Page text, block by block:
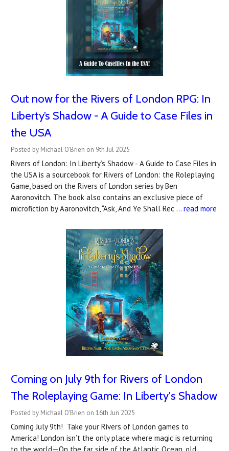
Out now for the Rivers of London RPG: In
Liberty’s Shadow - A Guide to Case Files in
the USA
Posted by Michael O'Brien on 9th Jul 2025
Rivers of London: In Liberty’s Shadow - A Guide to Case Files in
the USA is a sourcebook for Rivers of London: the Roleplaying
Game, based on the Rivers of London series by Ben
Aaronovitch. The book also contains an exclusive piece of
microfiction by Aaronovitch, “Ask, And Ye Shall Rec … read more
Coming on July 9th for Rivers of London
The Roleplaying Game: In Liberty's Shadow
Posted by Michael O'Brien on 16th Jun 2025
Coming July 9th! Take your Rivers of London games to
America! London isn’t the only place where magic is returning